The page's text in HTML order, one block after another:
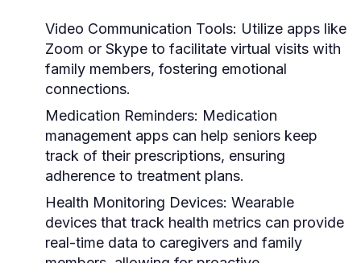
Video Communication Tools: Utilize apps like
Zoom or Skype to facilitate virtual visits with
family members, fostering emotional
connections.
Medication Reminders: Medication
management apps can help seniors keep
track of their prescriptions, ensuring
adherence to treatment plans.
Health Monitoring Devices: Wearable
devices that track health metrics can provide
real-time data to caregivers and family